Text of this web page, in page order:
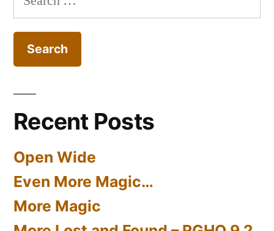
for:
Recent Posts
Open Wide
Even More Magic…
More Magic